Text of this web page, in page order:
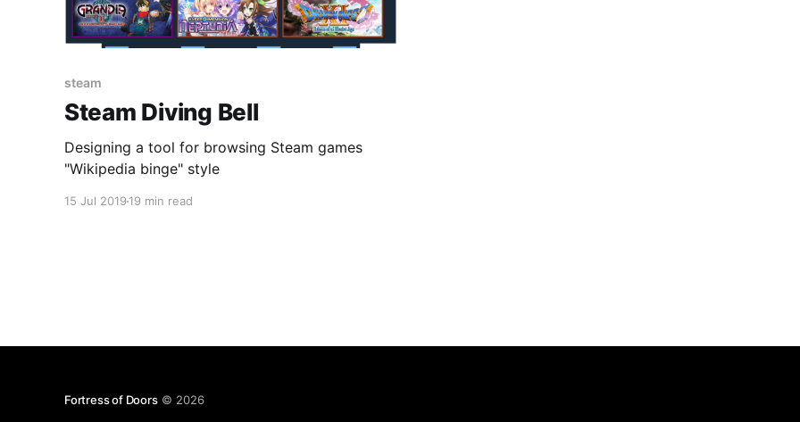
steam
Steam Diving Bell
Designing a tool for browsing Steam games
"Wikipedia binge" style
15 Jul 2019 19 min read
Fortress of Doors© 2026